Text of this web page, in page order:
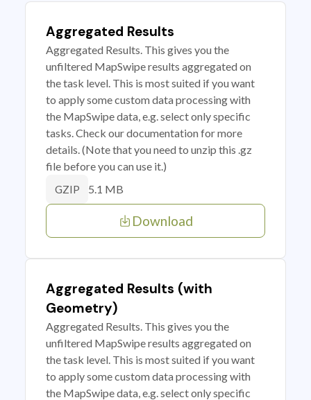
Aggregated Results
Aggregated Results. This gives you the
unfiltered MapSwipe results aggregated on
the task level. This is most suited if you want
to apply some custom data processing with
the MapSwipe data, e.g. select only specific
tasks. Check our documentation for more
details. (Note that you need to unzip this .gz
file before you can use it.)
GZIP 5.1 MB
Download
Aggregated Results (with
Geometry)
Aggregated Results. This gives you the
unfiltered MapSwipe results aggregated on
the task level. This is most suited if you want
to apply some custom data processing with
the MapSwipe data, e.g. select only specific